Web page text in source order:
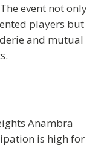
event not only
players but
and mutual
Anambra
is high for